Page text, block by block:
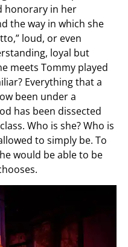
honorary in her
the way in which she
loud, or even
loyal but
meets Tommy played
Everything that a
been under a
has been dissected
Who is she? Who is
to simply be. To
would be able to be